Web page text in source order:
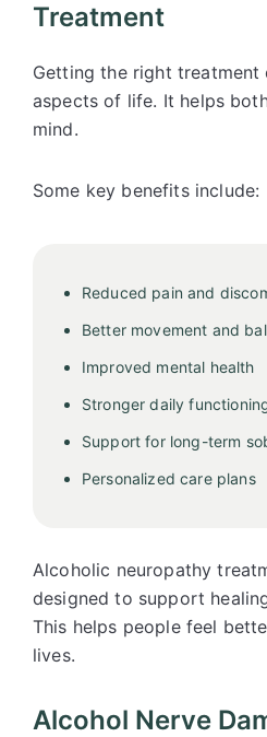
Treatment
Getting the right treatment
aspects of life. It helps
mind.
Some key benefits include:
Reduced pain and
Better movement and
Improved mental health
Stronger daily
Support for long-term
Personalized care plans
Alcoholic neuropathy
designed to support
This helps people feel
lives.
Alcohol Nerve